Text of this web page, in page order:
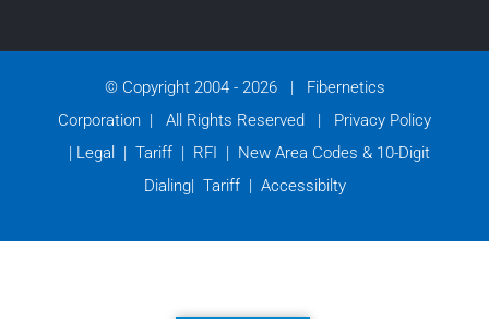
© Copyright 2004 - 2026 | Fibernetics
Corporation | All Rights Reserved |
Privacy Policy
| Legal | Tariff | RFI | New Area Codes & 10-Digit
Dialing| Tariff | Accessibilty